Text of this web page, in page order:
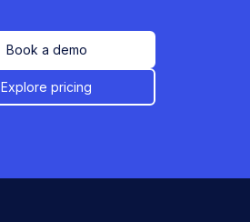
Book a demo
Explore pricing